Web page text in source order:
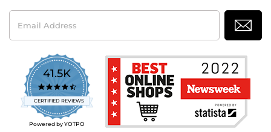
Email
Address
41.5K
4.7
star
rating
CERTIFIED REVIEWS
Powered by YOTPO